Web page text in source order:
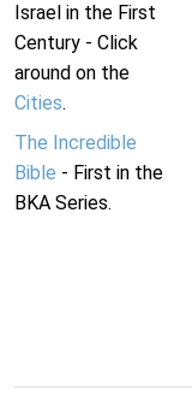
Israel in the First
Century - Click
around on the
Cities.
The Incredible
Bible - First in the
BKA Series.